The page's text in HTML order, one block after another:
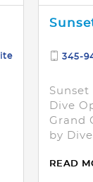
345-
Sunset
Dive
Grand
by
READ